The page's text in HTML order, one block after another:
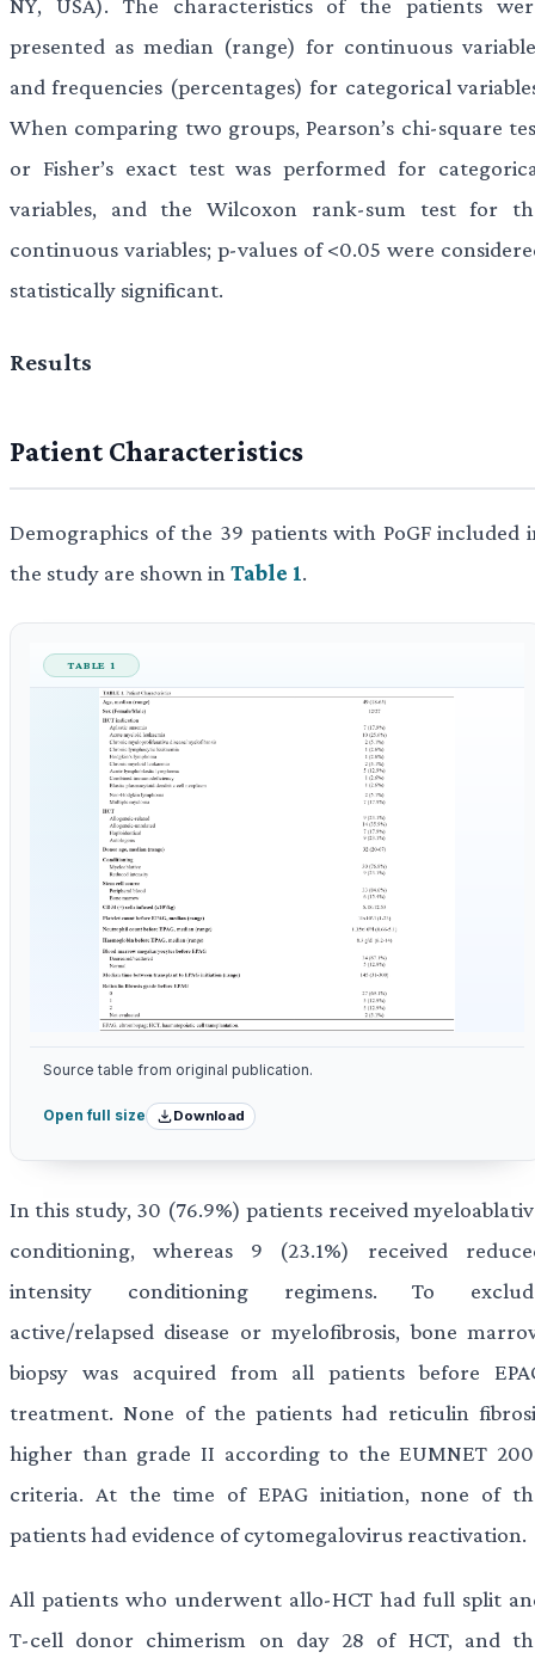
NY, USA). The characteristics of the patients
presented as median (range) for continuous
and frequencies (percentages) for categorical
When comparing two groups, Pearson’s chi-square
or Fisher’s exact test was performed for
variables, and the Wilcoxon rank-sum test for
continuous variables; p-values of <0.05 were
statistically significant.
Results
Patient Characteristics
Demographics of the 39 patients with PoGF included
the study are shown in Table 1.
TABLE 1
Source table from original publication.
Open full size Download
In this study, 30 (76.9%) patients received
conditioning, whereas 9 (23.1%) received
intensity conditioning regimens. To
active/relapsed disease or myelofibrosis, bone
biopsy was acquired from all patients before
treatment. None of the patients had reticulin
higher than grade II according to the EUMNET
criteria. At the time of EPAG initiation, none of
patients had evidence of cytomegalovirus reactivation.
All patients who underwent allo-HCT had full split
T-cell donor chimerism on day 28 of HCT, and